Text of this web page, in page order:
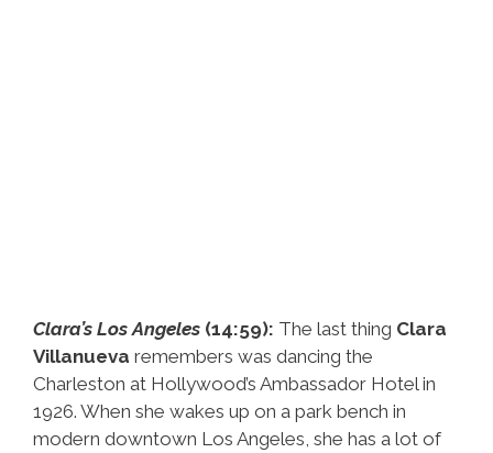
Clara’s Los Angeles (14:59): The last thing Clara
Villanueva remembers was dancing the
Charleston at Hollywood’s Ambassador Hotel in
1926. When she wakes up on a park bench in
modern downtown Los Angeles, she has a lot of